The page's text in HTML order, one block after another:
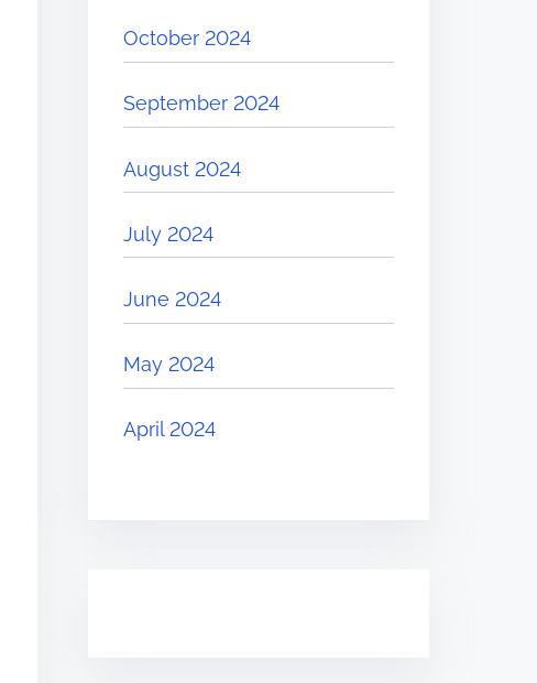
October 2024
September 2024
August 2024
July 2024
June 2024
May 2024
April 2024